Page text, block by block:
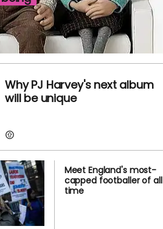
Why PJ Harvey's next album
will be unique
Meet England's most-
capped footballer of all
time